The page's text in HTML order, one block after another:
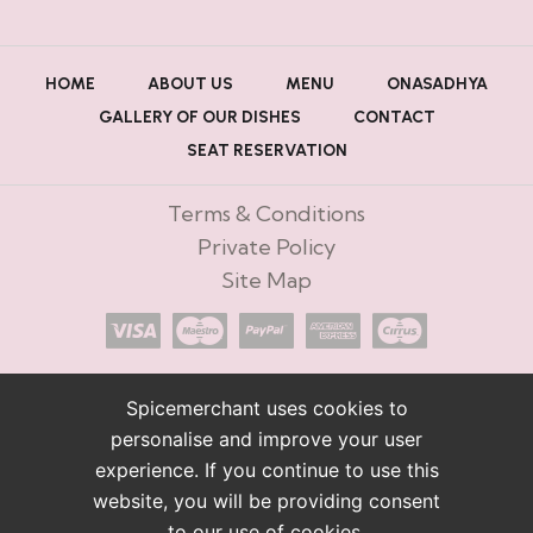
HOME ABOUT US MENU
ONASADHYA
GALLERY OF OUR DISHES
CONTACT
SEAT RESERVATION
Terms & Conditions
Private Policy
Site Map
Spicemerchant uses cookies to
personalise and improve your user
experience. If you continue to use this
website, you will be providing consent